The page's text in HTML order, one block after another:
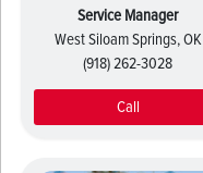
Service Manager
West Siloam Springs, OK
(918) 262-3028
Call